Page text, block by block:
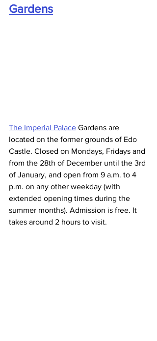
Gardens
The Imperial Palace Gardens are
located on the former grounds of Edo
Castle. Closed on Mondays, Fridays and
from the 28th of December until the 3rd
of January, and open from 9 a.m. to 4
p.m. on any other weekday (with
extended opening times during the
summer months). Admission is free. It
takes around 2 hours to visit.